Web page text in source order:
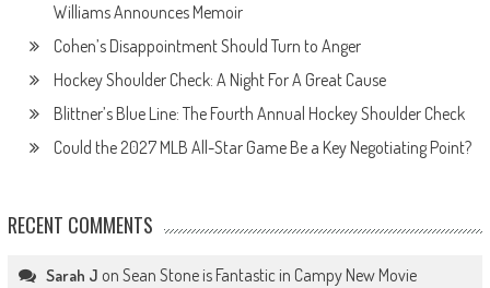
Williams Announces Memoir
Cohen’s Disappointment Should Turn to Anger
Hockey Shoulder Check: A Night For A Great Cause
Blittner’s Blue Line: The Fourth Annual Hockey Shoulder Check
Could the 2027 MLB All-Star Game Be a Key Negotiating Point?
RECENT COMMENTS
Sarah J on Sean Stone is Fantastic in Campy New Movie